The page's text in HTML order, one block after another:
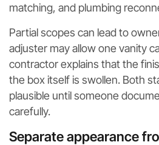
matching, and plumbing
Partial scopes can lead to
adjuster may allow one vanity
contractor explains that the
the box itself is swollen. Both
plausible until someone
carefully.
Separate appearance